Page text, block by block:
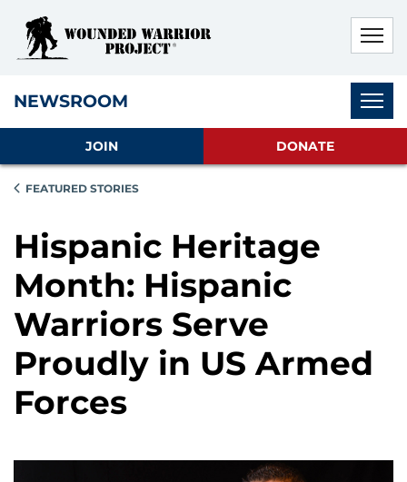
NEWSROOM
JOIN DONATE
FEATURED STORIES
Hispanic Heritage
Month: Hispanic
Warriors Serve
Proudly in US Armed
Forces